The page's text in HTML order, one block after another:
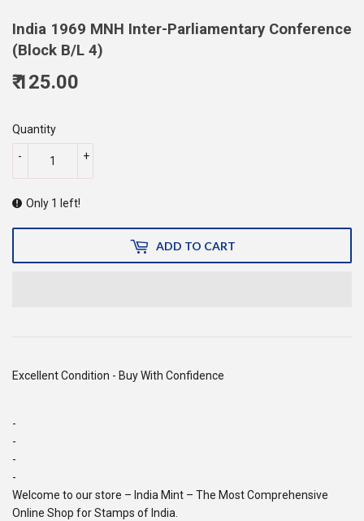
India 1969 MNH Inter-Parliamentary Conference
(Block B/L 4)
₹ 125.00
Quantity
+
-
Only 1 left!
ADD TO CART
Excellent Condition - Buy With Confidence
-
-
-
-
Welcome to our store – India Mint – The Most Comprehensive
Online Shop for Stamps of India.